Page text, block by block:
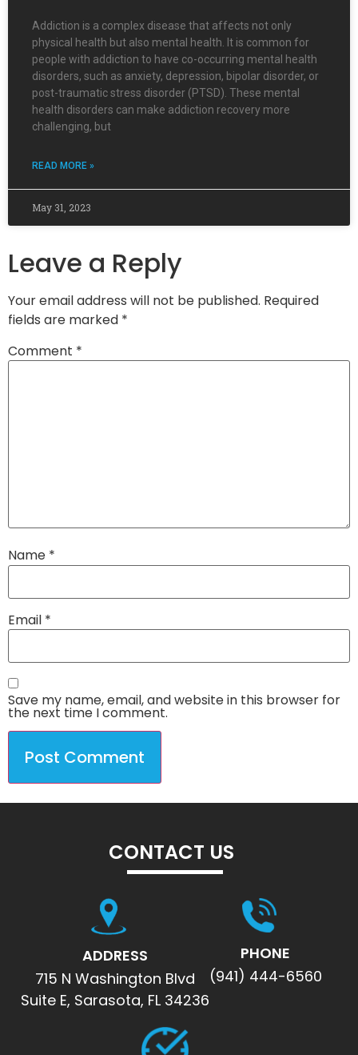
Addiction is a complex disease that affects not only
physical health but also mental health. It is common for
people with addiction to have co-occurring mental health
disorders, such as anxiety, depression, bipolar disorder, or
post-traumatic stress disorder (PTSD). These mental
health disorders can make addiction recovery more
challenging, but
READ MORE »
May 31, 2023
Leave a Reply
Your email address will not be published. Required
fields are marked *
Comment *
Name *
Email *
Save my name, email, and website in this browser for
the next time I comment.
CONTACT US
ADDRESS
715 N Washington Blvd
Suite E, Sarasota, FL 34236
PHONE
(941) 444-6560